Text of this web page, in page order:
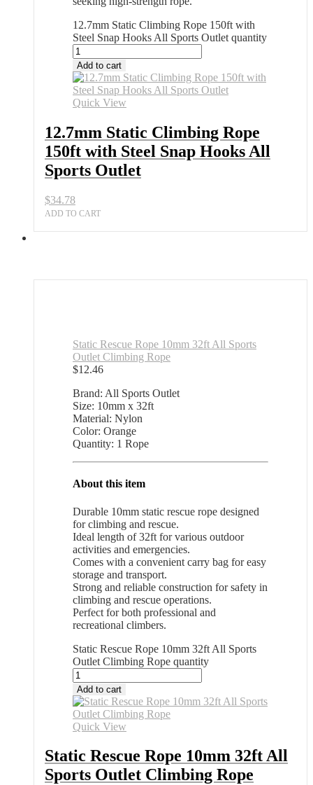
12.7mm Static Climbing Rope 150ft with
Steel Snap Hooks All Sports Outlet quantity
Add to cart
Quick View
12.7mm Static Climbing Rope
150ft with Steel Snap Hooks All
Sports Outlet
$34.78
ADD TO CART
Static Rescue Rope 10mm 32ft All Sports
Outlet Climbing Rope
$12.46
Brand: All Sports Outlet
Size: 10mm x 32ft
Material: Nylon
Color: Orange
Quantity: 1 Rope
About this item
Durable 10mm static rescue rope designed
for climbing and rescue.
Ideal length of 32ft for various outdoor
activities and emergencies.
Comes with a convenient carry bag for easy
storage and transport.
Strong and reliable construction for safety in
climbing and rescue operations.
Perfect for both professional and
recreational climbers.
Static Rescue Rope 10mm 32ft All Sports
Outlet Climbing Rope quantity
Add to cart
Quick View
Static Rescue Rope 10mm 32ft All
Sports Outlet Climbing Rope